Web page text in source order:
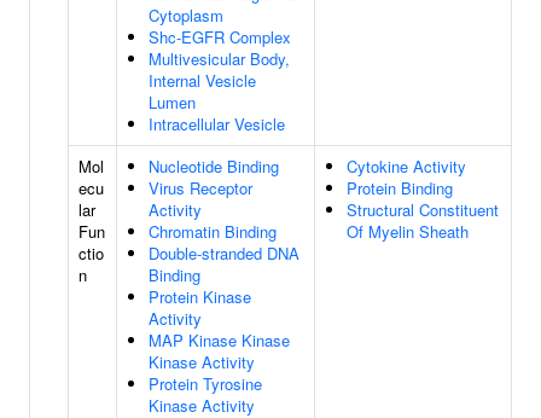
Cytoplasm
Shc-EGFR Complex
Multivesicular Body,
Internal Vesicle
Lumen
Intracellular Vesicle
Mol
ecu
lar
Fun
ctio
n
Nucleotide Binding
Virus Receptor
Activity
Chromatin Binding
Double-stranded DNA
Binding
Protein Kinase
Activity
MAP Kinase Kinase
Kinase Activity
Protein Tyrosine
Kinase Activity
Cytokine Activity
Protein Binding
Structural Constituent
Of Myelin Sheath